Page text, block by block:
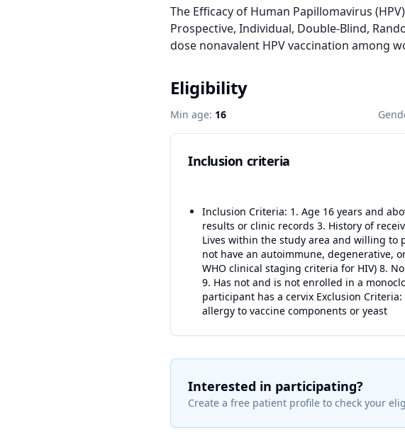
The Efficacy of Human Papillomavirus
Prospective, Individual, Double-Blind,
dose nonavalent HPV vaccination among
Eligibility
Min age: 16
Inclusion criteria
Inclusion Criteria: 1. Age 16 years and
results or clinic records 3. History of
Lives within the study area and willing to
not have an autoimmune, degenerative,
WHO clinical staging criteria for HIV) 8.
9. Has not and is not enrolled in a
participant has a cervix Exclusion
allergy to vaccine components or yeast
Interested in participating?
Create a free patient profile to check your